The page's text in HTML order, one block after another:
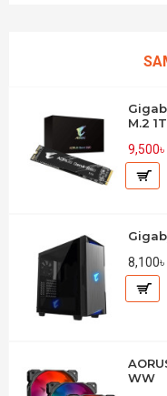
M.2
9,500৳
8,100৳
WW